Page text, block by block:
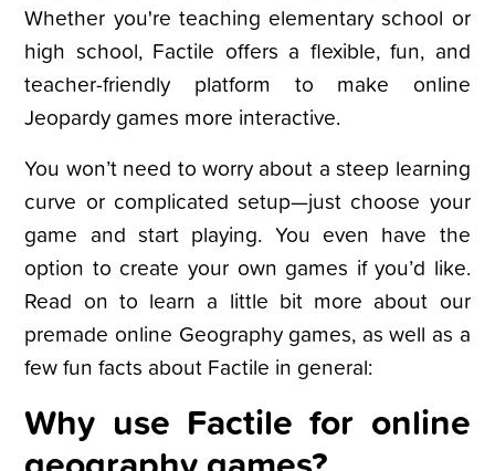
Whether you're teaching elementary school or
high school, Factile offers a flexible, fun, and
teacher-friendly platform to make online
Jeopardy games more interactive.
You won’t need to worry about a steep learning
curve or complicated setup—just choose your
game and start playing. You even have the
option to create your own games if you’d like.
Read on to learn a little bit more about our
premade online Geography games, as well as a
few fun facts about Factile in general:
Why use Factile for online